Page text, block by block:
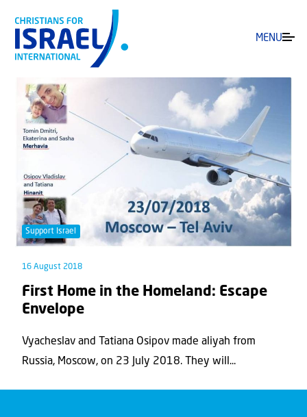
MENU
Support Israel
16 August 2018
First Home in the Homeland: Escape
Envelope
Vyacheslav and Tatiana Osipov made aliyah from
Russia, Moscow, on 23 July 2018. They will...